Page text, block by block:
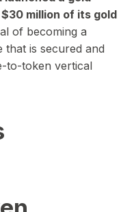
million of its gold
of becoming a
that is secured and
to-token vertical
CEO